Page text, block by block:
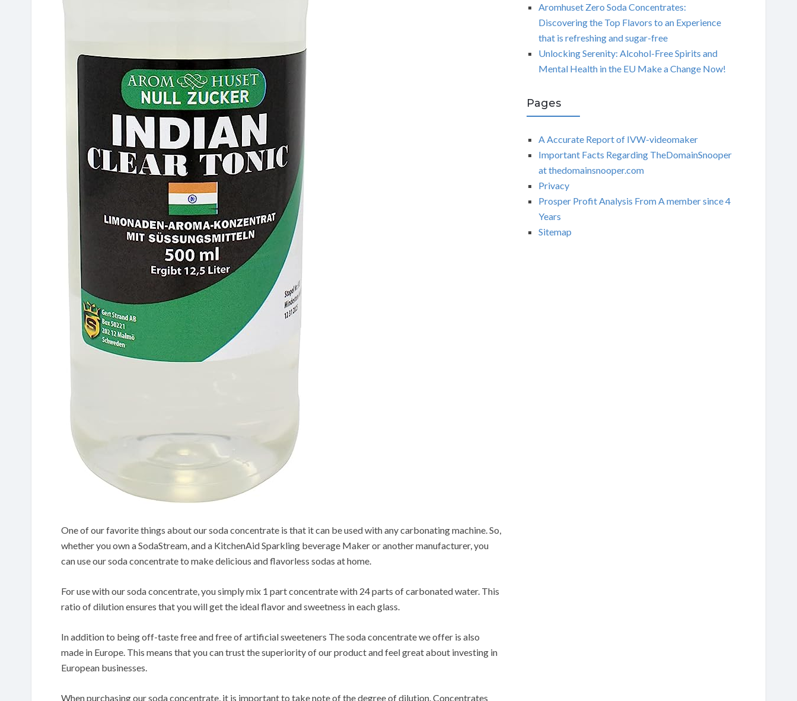
One of our favorite things about our soda concentrate is that it can be used with any carbonating machine. So,
whether you own a SodaStream, and a KitchenAid Sparkling beverage Maker or another manufacturer, you
can use our soda concentrate to make delicious and flavorless sodas at home.
For use with our soda concentrate, you simply mix 1 part concentrate with 24 parts of carbonated water. This
ratio of dilution ensures that you will get the ideal flavor and sweetness in each glass.
In addition to being off-taste free and free of artificial sweeteners The soda concentrate we offer is also
made in Europe. This means that you can trust the superiority of our product and feel great about investing in
European businesses.
When purchasing our soda concentrate, it is important to take note of the degree of dilution. Concentrates
Aromhuset Zero Soda Concentrates:
Discovering the Top Flavors to an Experience
that is refreshing and sugar-free
Unlocking Serenity: Alcohol-Free Spirits and
Mental Health in the EU Make a Change Now!
Pages
A Accurate Report of IVW-videomaker
Important Facts Regarding TheDomainSnooper
at thedomainsnooper.com
Privacy
Prosper Profit Analysis From A member since 4
Years
Sitemap